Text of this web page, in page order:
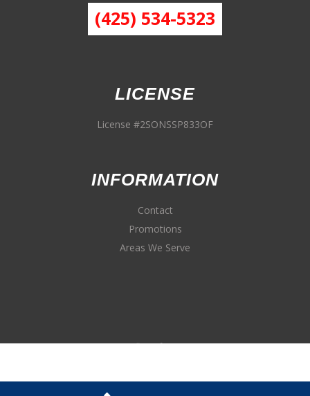
(425) 534-5323
LICENSE
License #2SONSSP833OF
INFORMATION
Contact
Promotions
Areas We Serve